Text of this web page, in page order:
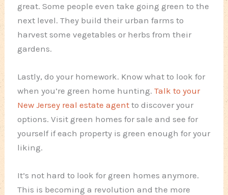
great. Some people even take going green to the
next level. They build their urban farms to
harvest some vegetables or herbs from their
gardens.
Lastly, do your homework. Know what to look for
when you’re green home hunting.Talk to your
New Jersey real estate agent to discover your
options. Visit green homes for sale and see for
yourself if each property is green enough for your
liking.
It’s not hard to look for green homes anymore.
This is becoming a revolution and the more